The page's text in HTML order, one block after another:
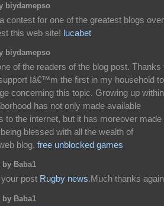
biydamepso
contest for one of the greatest blogs over
this web site! lucabet
biydamepso
of the readers of the blog post. Thanks
Iâ€™m the first in my household to
concerning this topic. Growing up
has not only made available
to the internet, but it has moreover made
blessed with all the wealth of
blog. free unblocked games
Baba1
post Rugby news.Much thanks
Baba1